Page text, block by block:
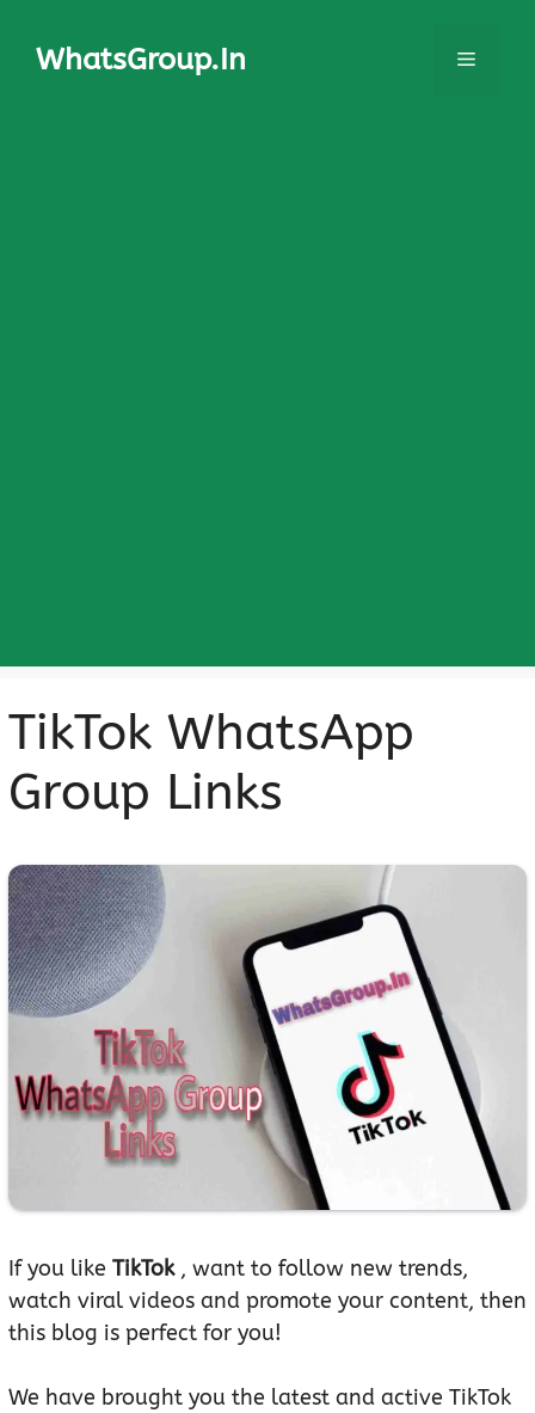
WhatsGroup.In Menu
TikTok WhatsApp
Group Links
If you like TikTok, want to follow new trends,
watch viral videos and promote your content, then
this blog is perfect for you!
We have brought you the latest and active TikTok